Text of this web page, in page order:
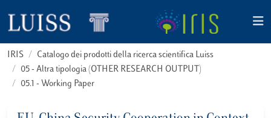
IRIS
Catalogo dei prodotti della ricerca scientifica Luiss
05 - Altra tipologia (OTHER RESEARCH OUTPUT)
05.1 - Working Paper